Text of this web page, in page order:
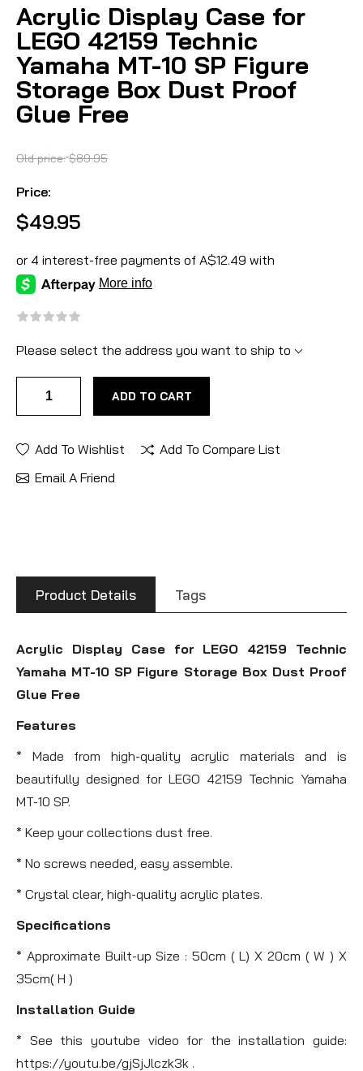
Acrylic Display Case for
LEGO 42159 Technic
Yamaha MT-10 SP Figure
Storage Box Dust Proof
Glue Free
Old price: $89.95
Price:
$49.95
Please select the address you want to ship to
ADD TO CART
Add To Wishlist
Add To Compare List
Email A Friend
Product Details Tags
Acrylic Display Case for LEGO 42159 Technic
Yamaha MT-10 SP Figure Storage Box Dust Proof
Glue Free
Features
* Made from high-quality acrylic materials and is
beautifully designed for LEGO 42159 Technic Yamaha
MT-10 SP.
* Keep your collections dust free.
* No screws needed, easy assemble.
* Crystal clear, high-quality acrylic plates.
Specifications
* Approximate Built-up Size : 50cm ( L) X 20cm ( W ) X
35cm( H )
Installation Guide
* See this youtube video for the installation guide:
https://youtu.be/gjSjJlczk3k .